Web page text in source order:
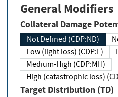
General Modifiers
Collateral Damage
Not Defined (CDP:ND)
Low (light loss) (CDP:L)
Medium-High (CDP:MH)
High (catastrophic loss)
Target Distribution (TD)